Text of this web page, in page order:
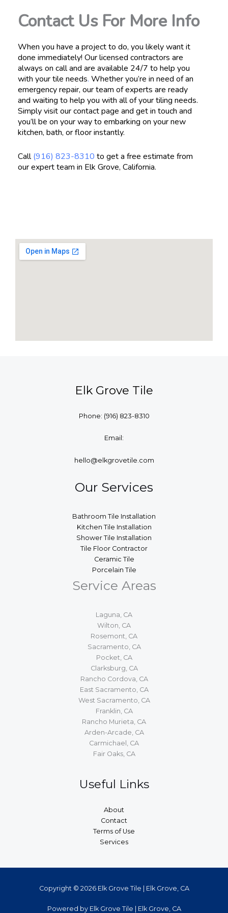
Contact Us For More Info
When you have a project to do, you likely want it
done immediately! Our licensed contractors are
always on call and are available 24/7 to help you
with your tile needs. Whether you’re in need of an
emergency repair, our team of experts are ready
and waiting to help you with all of your tiling needs.
Simply visit our contact page and get in touch and
you’ll be on your way to embarking on your new
kitchen, bath, or floor instantly.
Call(916) 823-8310 to get a free estimate from
our expert team in Elk Grove, California.
Elk Grove Tile
Phone: (916) 823-8310
Email:
hello@elkgrovetile.com
Our Services
Bathroom Tile Installation
Kitchen Tile Installation
Shower Tile Installation
Tile Floor Contractor
Ceramic Tile
Porcelain Tile
Service Areas
Laguna, CA
Wilton, CA
Rosemont, CA
Sacramento, CA
Pocket, CA
Clarksburg, CA
Rancho Cordova, CA
East Sacramento, CA
West Sacramento, CA
Franklin, CA
Rancho Murieta, CA
Arden-Arcade, CA
Carmichael, CA
Fair Oaks, CA
Useful Links
About
Contact
Terms of Use
Services
Copyright © 2026 Elk Grove Tile | Elk Grove, CA
Powered by Elk Grove Tile | Elk Grove, CA